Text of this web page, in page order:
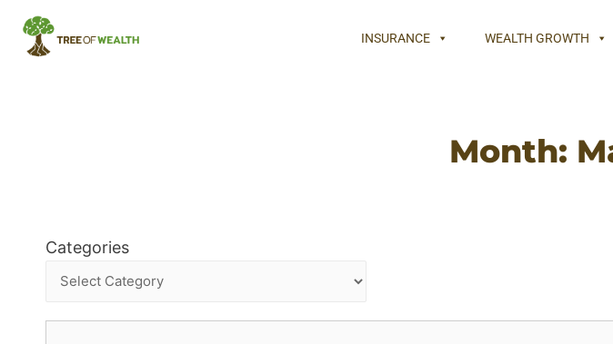
INSURANCE WEALTH GROWTH
Month:
Categories